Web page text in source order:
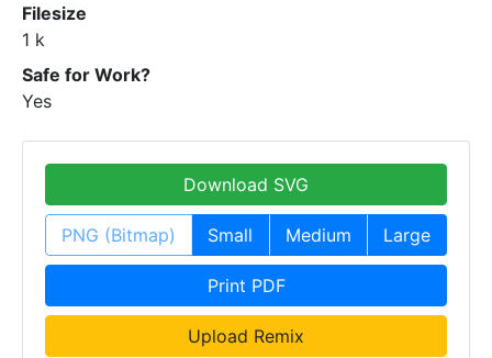
Filesize
1 k
Safe for Work?
Yes
Download SVG
PNG (Bitmap) Small Medium Large
Print PDF
Upload Remix